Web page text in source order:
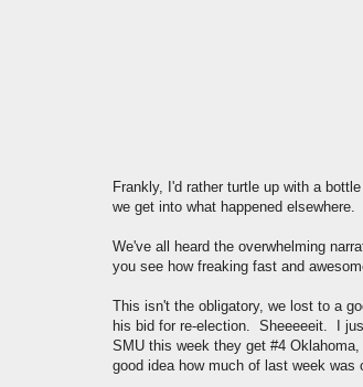
Frankly, I'd rather turtle up with a
we get into what happened elsewhere.
We've all heard the overwhelming
you see how freaking fast and
This isn't the obligatory, we lost to a
his bid for re-election. Sheeeeeit. I
SMU this week they get #4
good idea how much of last week